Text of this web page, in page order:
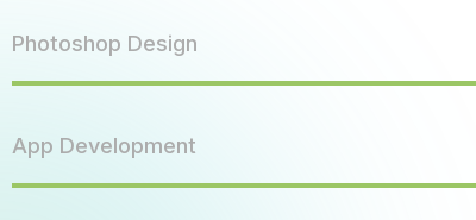
Photoshop Design
App Development